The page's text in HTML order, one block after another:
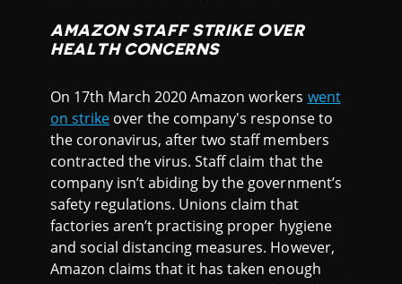
AMAZON STAFF STRIKE OVER
HEALTH CONCERNS
On 17th March 2020 Amazon workers went
on strike over the company's response to
the coronavirus, after two staff members
contracted the virus. Staff claim that the
company isn’t abiding by the government’s
safety regulations. Unions claim that
factories aren’t practising proper hygiene
and social distancing measures. However,
Amazon claims that it has taken enough